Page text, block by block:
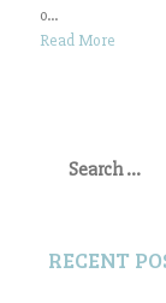
o...
Read More
for:
RECENT